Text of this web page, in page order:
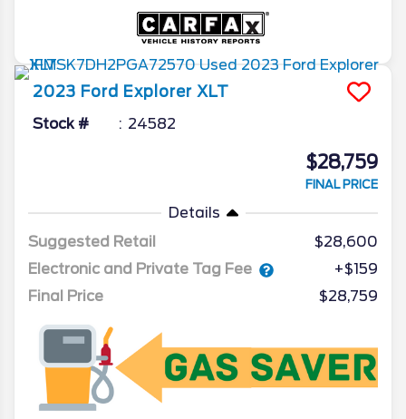
2023 Ford Explorer XLT
Stock # 24582
$28,759
FINAL PRICE
Details
Suggested Retail
$28,600
Electronic and Private Tag Fee
+$159
Final Price
$28,759